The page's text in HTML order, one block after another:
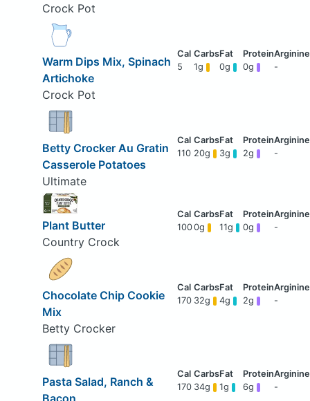
Crock Pot
Warm Dips Mix, Spinach
Artichoke
Crock Pot
5 1g 0g 0g -
Betty Crocker Au Gratin
Casserole Potatoes
Ultimate
110 20g 3g 2g -
Plant Butter
Country Crock
1000g 11g 0g -
Chocolate Chip Cookie
Mix
Betty Crocker
170 32g 4g 2g -
Pasta Salad, Ranch &
170 34g 1g 6g -